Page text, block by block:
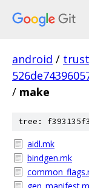
android /
/ make
tree:
aidl.mk
bindgen.mk